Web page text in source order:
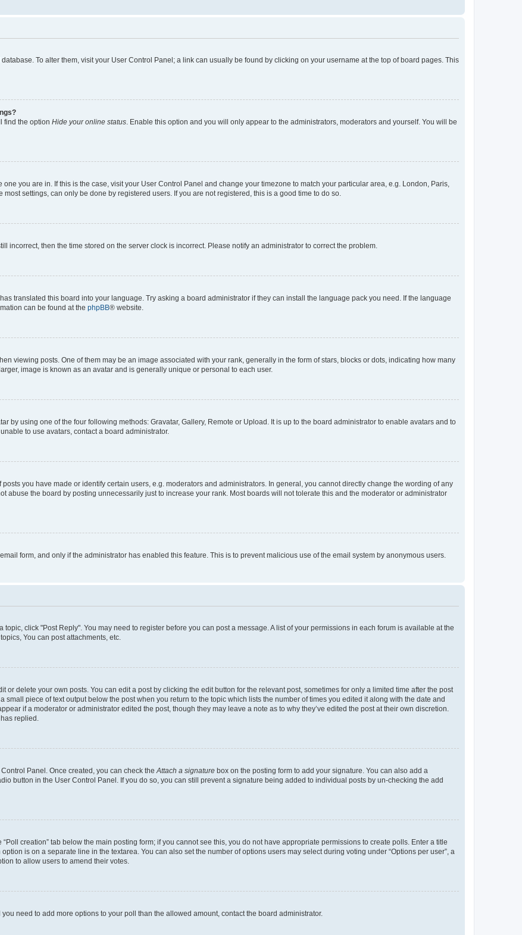
To alter them, visit your User Control Panel; a link can usually be found by clicking on your username at the top of board pages. This
find the option Hide your online status . Enable this option and you will only appear to the administrators, moderators and yourself. You will be
you are in. If this is the case, visit your User Control Panel and change your timezone to match your particular area, e.g. London, Paris,
settings, can only be done by registered users. If you are not registered, this is a good time to do so.
incorrect, then the time stored on the server clock is incorrect. Please notify an administrator to correct the problem.
translated this board into your language. Try asking a board administrator if they can install the language pack you need. If the language
can be found at the phpBB® website.
viewing posts. One of them may be an image associated with your rank, generally in the form of stars, blocks or dots, indicating how many
image is known as an avatar and is generally unique or personal to each user.
by using one of the four following methods: Gravatar, Gallery, Remote or Upload. It is up to the board administrator to enable avatars and to
to use avatars, contact a board administrator.
you have made or identify certain users, e.g. moderators and administrators. In general, you cannot directly change the wording of any
abuse the board by posting unnecessarily just to increase your rank. Most boards will not tolerate this and the moderator or administrator
form, and only if the administrator has enabled this feature. This is to prevent malicious use of the email system by anonymous users.
topic, click "Post Reply". You may need to register before you can post a message. A list of your permissions in each forum is available at the
You can post attachments, etc.
or delete your own posts. You can edit a post by clicking the edit button for the relevant post, sometimes for only a limited time after the post
piece of text output below the post when you return to the topic which lists the number of times you edited it along with the date and
if a moderator or administrator edited the post, though they may leave a note as to why they’ve edited the post at their own discretion.
replied.
Panel. Once created, you can check the Attach a signature box on the posting form to add your signature. You can also add a
button in the User Control Panel. If you do so, you can still prevent a signature being added to individual posts by un-checking the add
creation” tab below the main posting form; if you cannot see this, you do not have appropriate permissions to create polls. Enter a title
is on a separate line in the textarea. You can also set the number of options users may select during voting under “Options per user”, a
to allow users to amend their votes.
need to add more options to your poll than the allowed amount, contact the board administrator.